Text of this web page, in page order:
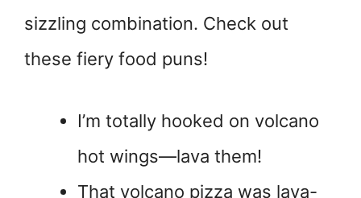
sizzling combination. Check out
these fiery food puns!
I’m totally hooked on volcano
hot wings—lava them!
That volcano pizza was lava-